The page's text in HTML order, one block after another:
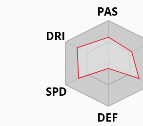
PAS
DEF
DRI
SPD